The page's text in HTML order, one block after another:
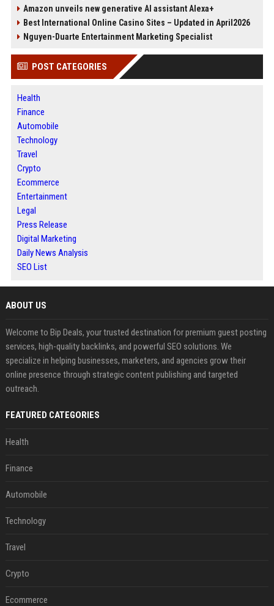
Amazon unveils new generative AI assistant Alexa+
Best International Online Casino Sites – Updated in April2026
Nguyen-Duarte Entertainment Marketing Specialist
POST CATEGORIES
Health
Finance
Automobile
Technology
Travel
Crypto
Ecommerce
Entertainment
Legal
Press Release
Digital Marketing
Daily News Analysis
SEO List
ABOUT US
Welcome to Bip Deals, your trusted destination for premium guest posting
services, high-quality backlinks, and powerful SEO solutions. We
specialize in helping businesses, marketers, and agencies grow their
online presence through strategic content publishing and targeted
outreach.
FEATURED CATEGORIES
Health
Finance
Automobile
Technology
Travel
Crypto
Ecommerce